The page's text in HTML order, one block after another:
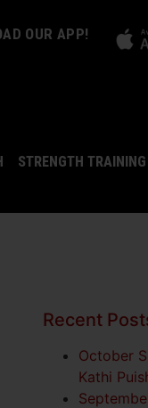
OUR APP!
STRENGTH
Recent
October
Kathi